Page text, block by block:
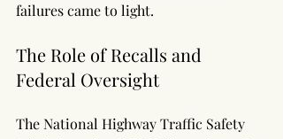
failures came to light.
The Role of Recalls and
Federal Oversight
The National Highway Traffic Safety